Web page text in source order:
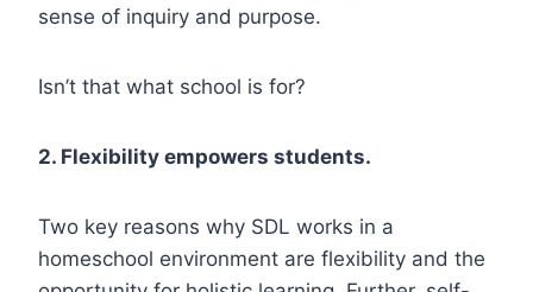
sense of inquiry and purpose.
Isn’t that what school is for?
2. Flexibility empowers students.
Two key reasons why SDL works in a
homeschool environment are flexibility and the